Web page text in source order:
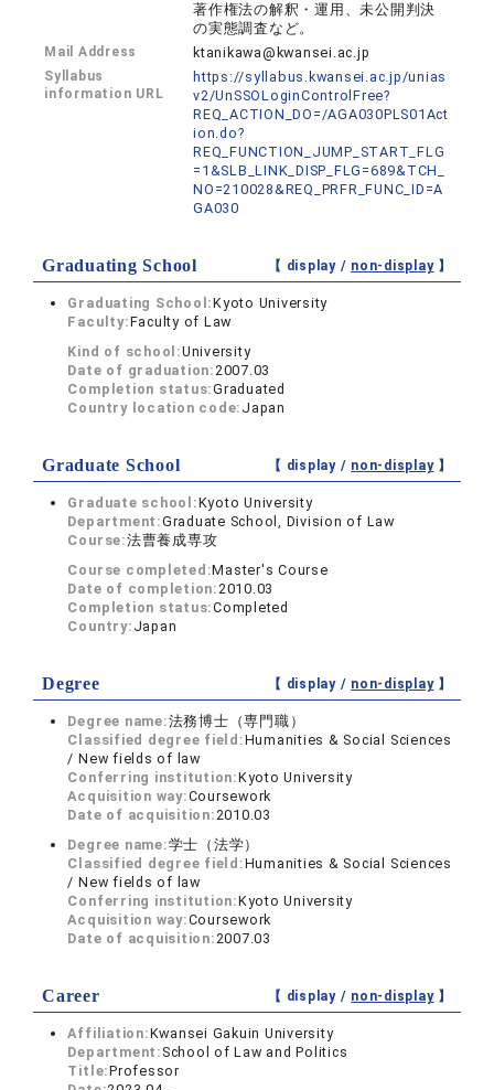
著作権法の解釈・運用、未公開判決
の実態調査など。
Mail Address ktanikawa@kwansei.ac.jp
Syllabus
information URL
https://syllabus.kwansei.ac.jp/unias
v2/UnSSOLoginControlFree?
REQ_ACTION_DO=/AGA030PLS01Act
ion.do?
REQ_FUNCTION_JUMP_START_FLG
=1&SLB_LINK_DISP_FLG=689&TCH_
NO=210028&REQ_PRFR_FUNC_ID=A
GA030
Graduating School 【 display / non-display】
Graduating School:Kyoto University
Faculty:Faculty of Law
Kind of school:University
Date of graduation:2007.03
Completion status:Graduated
Country location code: Japan
Graduate School 【 display / non-display】
Graduate school:Kyoto University
Department:Graduate School, Division of Law
Course:法曹養成専攻
Course completed:Master's Course
Date of completion:2010.03
Completion status:Completed
Country: Japan
Degree 【 display / non-display】
Degree name:法務博士（専門職）
Classified degree field:Humanities & Social Sciences
/ New fields of law
Conferring institution:Kyoto University
Acquisition way:Coursework
Date of acquisition:2010.03
Degree name:学士（法学）
Classified degree field:Humanities & Social Sciences
/ New fields of law
Conferring institution:Kyoto University
Acquisition way:Coursework
Date of acquisition:2007.03
Career 【 display / non-display】
Affiliation:Kwansei Gakuin University
Department: School of Law and Politics
Title:Professor